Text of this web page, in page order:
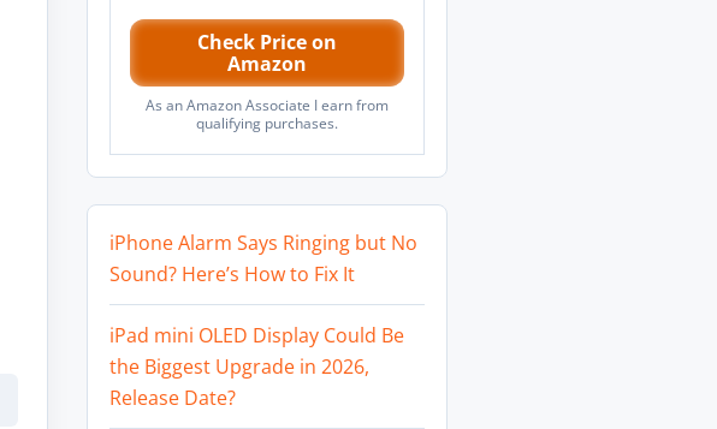
Check Price on
Amazon
As an Amazon Associate I earn from
qualifying purchases.
iPhone Alarm Says Ringing but No
Sound? Here’s How to Fix It
iPad mini OLED Display Could Be
the Biggest Upgrade in 2026,
Release Date?